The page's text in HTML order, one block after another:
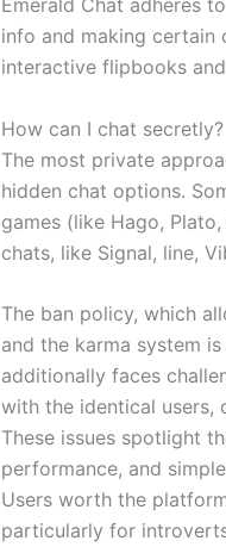
Emerald Chat adheres
info and making certain
interactive flipbooks
How can I chat secretly?
The most private
hidden chat options.
games (like Hago,
chats, like Signal, line,
The ban policy, which
and the karma system
additionally faces
with the identical users,
These issues spotlight
performance, and
Users worth the
particularly for